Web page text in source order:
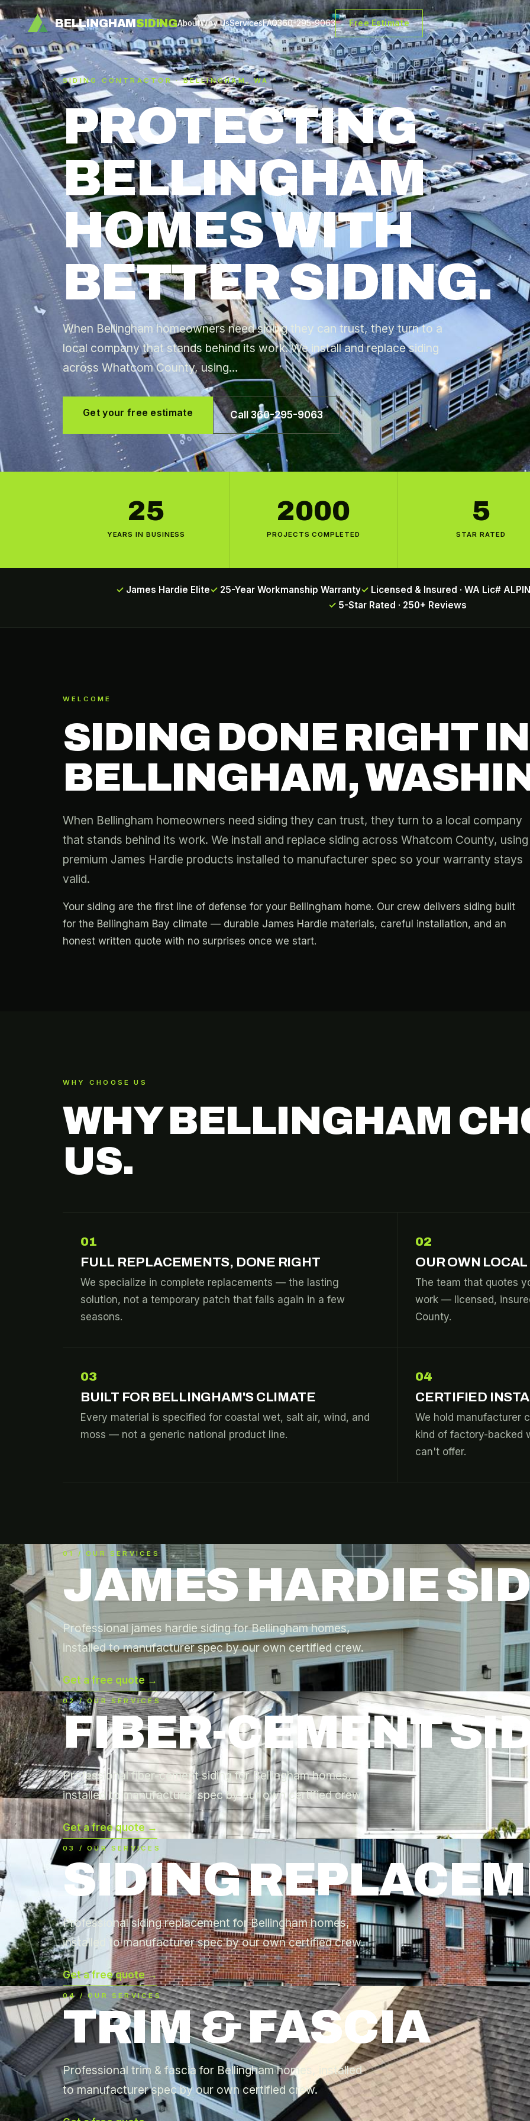
BELLINGHAMSIDINGAboutWhy UsServicesFAQ360-295-9063 Free Estimate
SIDING CONTRACTOR · BELLINGHAM, WA
PROTECTING
BELLINGHAM
HOMES WITH
BETTER SIDING.
When Bellingham homeowners need siding they can trust, they turn to a
local company that stands behind its work. We install and replace siding
across Whatcom County, using…
Get your free estimate Call 360-295-9063
25
YEARS IN BUSINESS
2000
PROJECTS COMPLETED
5
STAR RATED
James Hardie Elite 25-Year Workmanship Warranty
Licensed & Insured · WA Lic#
5-Star Rated · 250+ Reviews
WELCOME
SIDING DONE RIGHT IN
BELLINGHAM,
When Bellingham homeowners need siding they can trust, they turn to a local company
that stands behind its work. We install and replace siding across Whatcom County, using
premium James Hardie products installed to manufacturer spec so your warranty stays
valid.
Your siding are the first line of defense for your Bellingham home. Our crew delivers siding built
for the Bellingham Bay climate — durable James Hardie materials, careful installation, and an
honest written quote with no surprises once we start.
WHY CHOOSE US
WHY BELLINGHAM
US.
01
FULL REPLACEMENTS, DONE RIGHT
We specialize in complete replacements — the lasting
solution, not a temporary patch that fails again in a few
seasons.
02
OUR OWN
The team that quotes
work — licensed,
County.
03
BUILT FOR BELLINGHAM'S CLIMATE
Every material is specified for coastal wet, salt air, wind, and
moss — not a generic national product line.
04
CERTIFIED
We hold manufacturer
kind of factory-backed
can't offer.
01 / OUR SERVICES
JAMES HARDIE
Professional james hardie siding for Bellingham homes,
installed to manufacturer spec by our own certified crew.
Get a free quote →
02 / OUR SERVICES
FIBER-CEMENT
Professional fiber-cement siding for Bellingham homes,
installed to manufacturer spec by our own certified crew.
Get a free quote →
03 / OUR SERVICES
SIDING
Professional siding replacement for Bellingham homes,
installed to manufacturer spec by our own certified crew.
Get a free quote →
04 / OUR SERVICES
TRIM & FASCIA
Professional trim & fascia for Bellingham homes, installed
to manufacturer spec by our own certified crew.